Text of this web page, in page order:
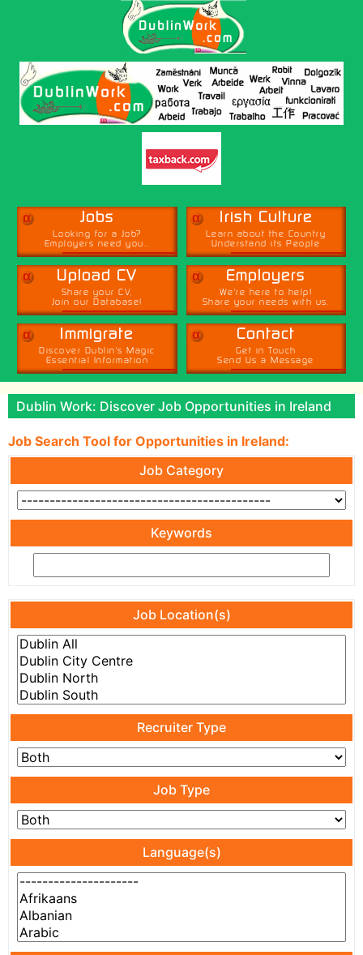
α Jobs
Looking for a Job?
Employers need you...
α Irish Culture
Learn about the Country
Understand its People
α Upload CV
Share your CV,
Join our Database!
α Employers
We're here to help!
Share your needs with us.
α Immigrate
Discover Dublin's Magic
Essential Information
α Contact
Get in Touch
Send Us a Message
Dublin Work: Discover Job Opportunities in Ireland
Job Search Tool for Opportunities in Ireland:
Job Category
Keywords
Job Location(s)
Recruiter Type
Job Type
Language(s)